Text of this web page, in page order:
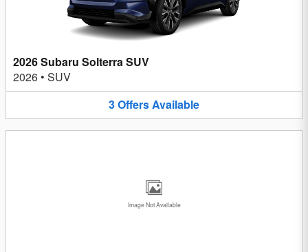
2026 Subaru Solterra SUV
2026 • SUV
3OffersAvailable
Image Not Available